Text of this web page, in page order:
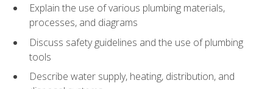
Explain the use of various plumbing materials,
processes, and diagrams
Discuss safety guidelines and the use of plumbing
tools
Describe water supply, heating, distribution, and